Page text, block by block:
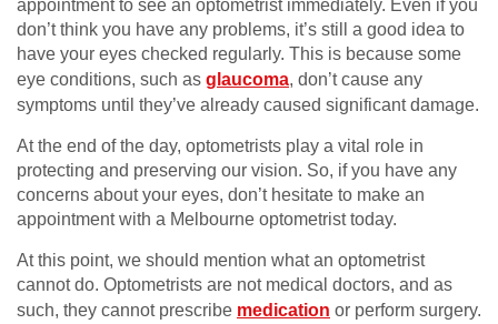
appointment to see an optometrist immediately. Even if you
don’t think you have any problems, it’s still a good idea to
have your eyes checked regularly. This is because some
eye conditions, such as glaucoma, don’t cause any
symptoms until they’ve already caused significant damage.
At the end of the day, optometrists play a vital role in
protecting and preserving our vision. So, if you have any
concerns about your eyes, don’t hesitate to make an
appointment with a Melbourne optometrist today.
At this point, we should mention what an optometrist
cannot do. Optometrists are not medical doctors, and as
such, they cannot prescribe medication or perform surgery.